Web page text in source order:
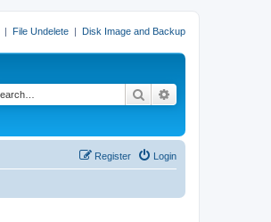
| File Undelete | Disk Image and Backup
Search
Login
Register